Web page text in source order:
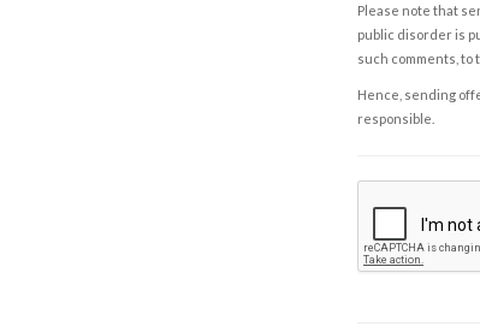
Please note that
public disorder is
such comments,
Hence, sending
responsible.